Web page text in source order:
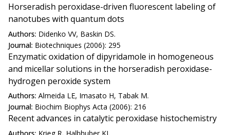
Horseradish peroxidase-driven fluorescent labeling of
nanotubes with quantum dots
Authors: Didenko VV, Baskin DS.
Journal: Biotechniques (2006): 295
Enzymatic oxidation of dipyridamole in homogeneous
and micellar solutions in the horseradish peroxidase-
hydrogen peroxide system
Authors: Almeida LE, Imasato H, Tabak M.
Journal: Biochim Biophys Acta (2006): 216
Recent advances in catalytic peroxidase histochemistry